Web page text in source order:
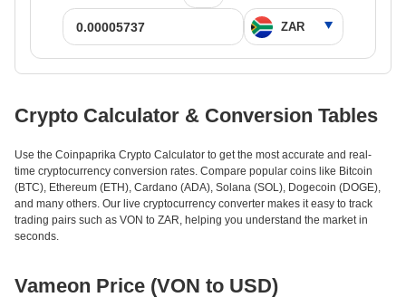
Crypto Calculator & Conversion Tables
Use the Coinpaprika Crypto Calculator to get the most accurate and real-
time cryptocurrency conversion rates. Compare popular coins like Bitcoin
(BTC), Ethereum (ETH), Cardano (ADA), Solana (SOL), Dogecoin (DOGE),
and many others. Our live cryptocurrency converter makes it easy to track
trading pairs such as VON to ZAR, helping you understand the market in
seconds.
Vameon Price (VON to USD)